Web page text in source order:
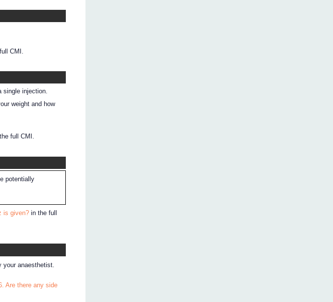
CMI.
injection.
weight and how
full CMI.
potentially
is given? in the full
anaesthetist.
Are there any side